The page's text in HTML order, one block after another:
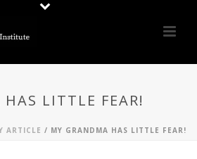
LITTLE FEAR!
ARTICLE / MY GRANDMA HAS LITTLE FEAR!